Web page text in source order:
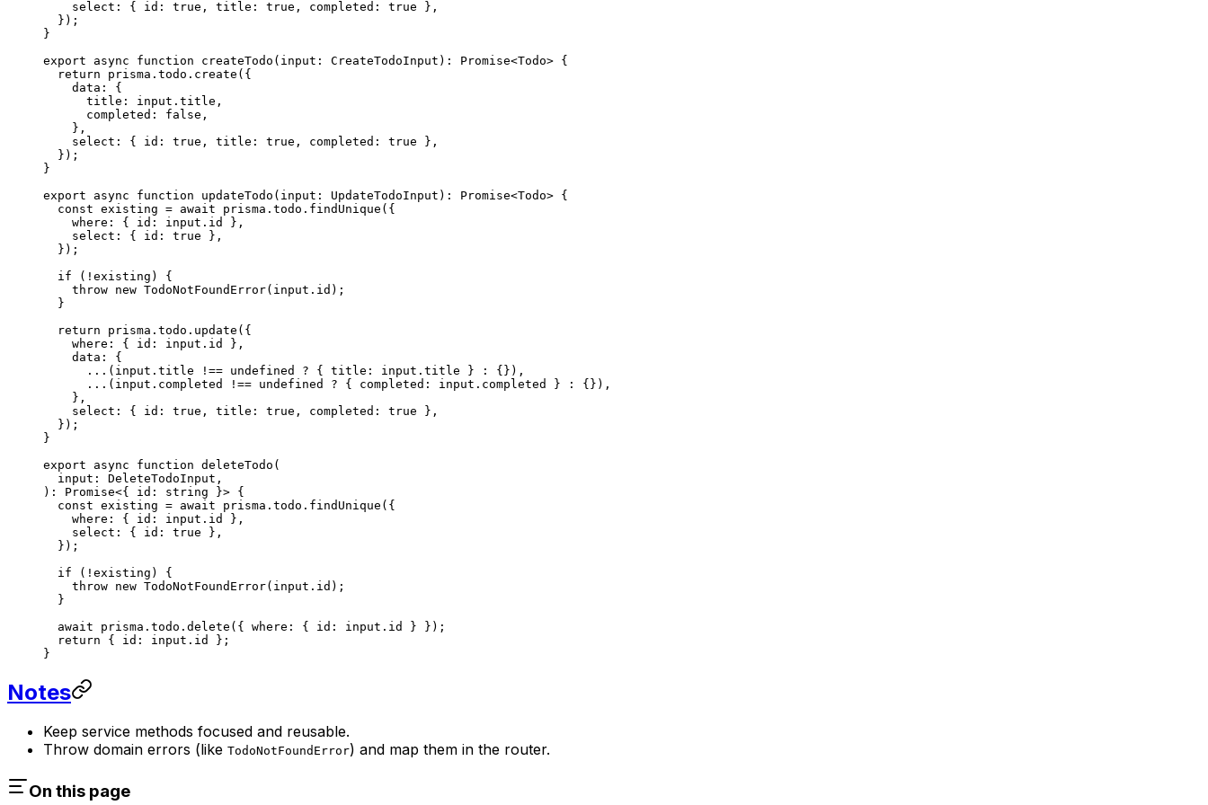
    select: { id:
true , title: true , completed: true },
  });
}
export async function createTodo ( input : CreateTodoInput ) : Promise<Todo> {
  return
prisma.todo. create ({
    data: {
      title: input.title,
      completed:
false ,
    },
    select: { id:
true , title: true , completed: true },
  });
}
export async function updateTodo ( input : UpdateTodoInput ) : Promise<Todo> {
  const
existing = await prisma.todo. findUnique ({
    where: { id: input.id },
    select: { id:
true },
  });
  if
( ! existing) {
    throw
new TodoNotFoundError(input.id);
  }
  return
prisma.todo. update ({
    where: { id: input.id },
    data: {
      ...
(input.title !== undefined ? { title: input.title } :
{}),
      ...
(input.completed !== undefined ? { completed: input.completed } :
{}),
    },
    select: { id:
true , title: true , completed: true },
  });
}
export async function deleteTodo (
  input
: DeleteTodoInput ,
) : Promise<{ id : string }> {
  const
existing = await prisma.todo. findUnique ({
    where: { id: input.id },
    select: { id:
true },
  });
  if
( ! existing) {
    throw
new TodoNotFoundError(input.id);
  }
  await
prisma.todo. delete ({ where: { id: input.id } });
  return
{ id: input.id };
}
Notes
Keep service methods focused and reusable.
Throw domain errors (like TodoNotFoundError) and map them in the router.
On this page